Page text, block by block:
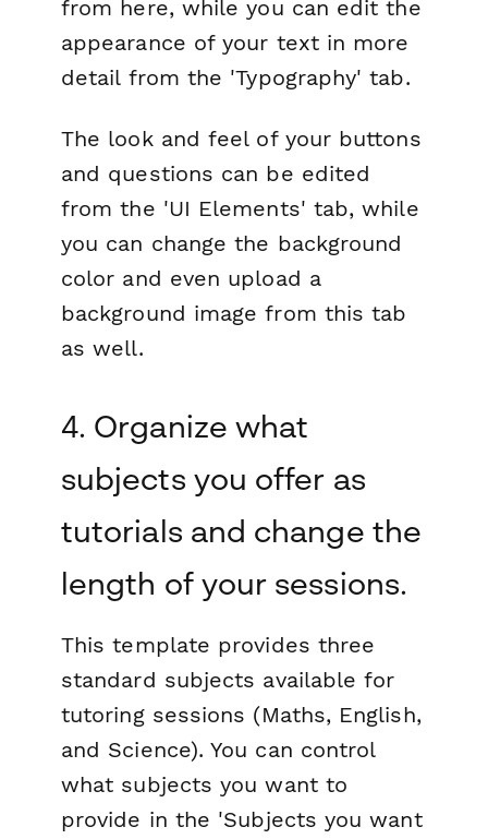
from here, while you can edit the
appearance of your text in more
detail from the 'Typography' tab.
The look and feel of your buttons
and questions can be edited
from the 'UI Elements' tab, while
you can change the background
color and even upload a
background image from this tab
as well.
4. Organize what
subjects you offer as
tutorials and change the
length of your sessions.
This template provides three
standard subjects available for
tutoring sessions (Maths, English,
and Science). You can control
what subjects you want to
provide in the 'Subjects you want